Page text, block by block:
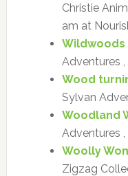
Christie
am at
Wildwoods
Adventures
Wood
Sylvan
Woodland
Adventures
Woolly
Zigzag